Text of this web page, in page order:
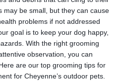
may be small, but they can cause
problems if not addressed
our goal is to keep your dog happy,
With the right grooming
observation, you can
are our top grooming tips for
for Cheyenne’s outdoor pets.